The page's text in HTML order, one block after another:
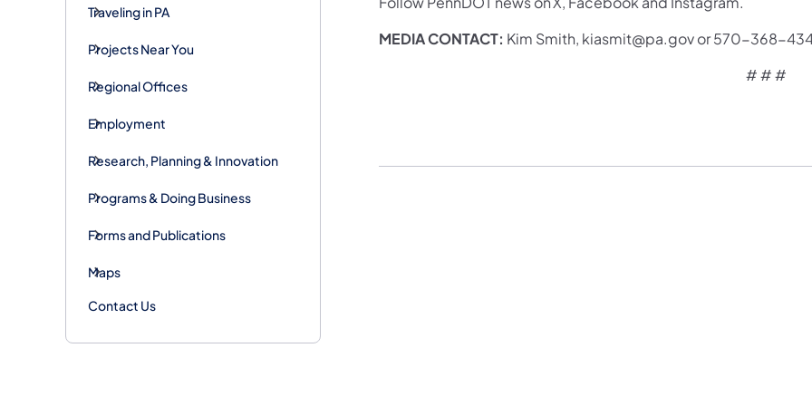
Traveling in PA
Projects Near You
Regional Offices
Employment
Research, Planning & Innovation
Programs & Doing Business
Forms and Publications
Maps
Contact Us
MEDIA CONTACT: Kim Smith, kiasmit@pa.gov or 570-
# # #